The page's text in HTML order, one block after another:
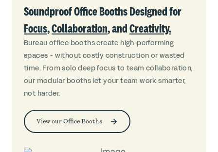
Soundproof Office Booths Designed for
Focus,Collaboration, andCreativity.
Bureau office booths create high-performing
spaces - without costly construction or wasted
time. From solo deep focus to team collaboration,
our modular booths let your team work smarter,
not harder.
View our Office Booths